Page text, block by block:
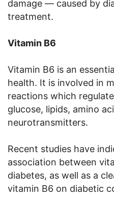
damage — caused by
treatment.
Vitamin B6
Vitamin B6 is an
health. It is involved in
reactions which
glucose, lipids, amino
neurotransmitters.
Recent studies have
association between
diabetes, as well as a
vitamin B6 on diabetic